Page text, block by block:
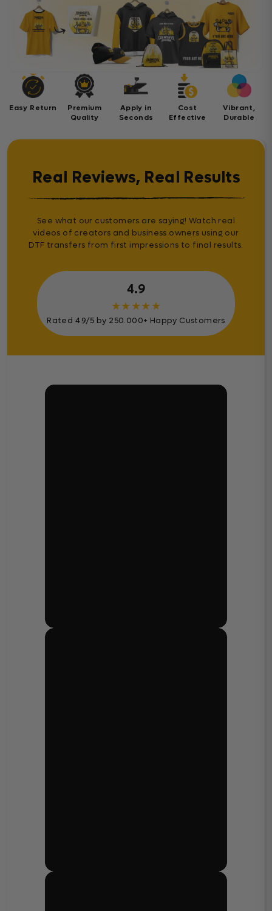
Easy Return
Premium
Quality
Apply in
Seconds
Cost
Effective
Vibrant,
Durable
Real Reviews, Real Results
See what our customers are saying! Watch real
videos of creators and business owners using our
DTF transfers from first impressions to final results.
4.9
★★★★★
Rated 4.9/5 by 250.000+ Happy Customers